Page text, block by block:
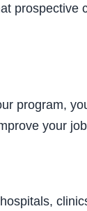
program,
your